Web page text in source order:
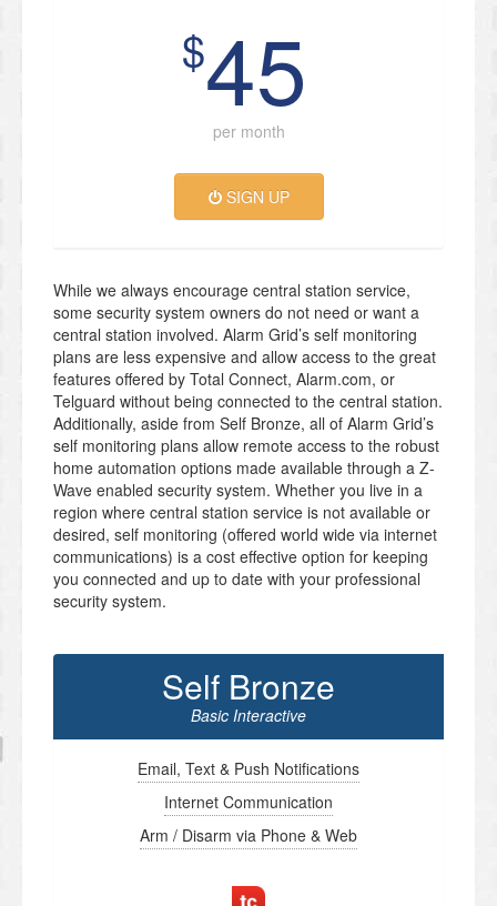
$45
per month
SIGN UP
While we always encourage central station service,
some security system owners do not need or want a
central station involved. Alarm Grid’s self monitoring
plans are less expensive and allow access to the great
features offered by Total Connect, Alarm.com, or
Telguard without being connected to the central station.
Additionally, aside from Self Bronze, all of Alarm Grid’s
self monitoring plans allow remote access to the robust
home automation options made available through a Z-
Wave enabled security system. Whether you live in a
region where central station service is not available or
desired, self monitoring (offered world wide via internet
communications) is a cost effective option for keeping
you connected and up to date with your professional
security system.
Self Bronze
Basic Interactive
Email, Text & Push Notifications
Internet Communication
Arm / Disarm via Phone & Web